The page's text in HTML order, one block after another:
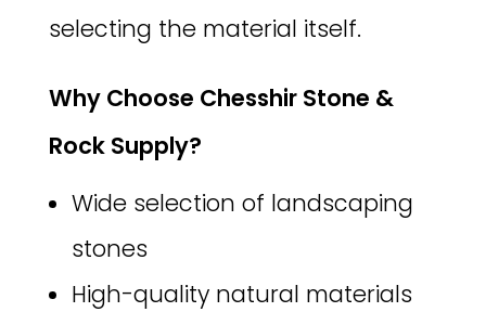
selecting the material itself.
Why Choose Chesshir Stone &
Rock Supply?
Wide selection of landscaping
stones
High-quality natural materials